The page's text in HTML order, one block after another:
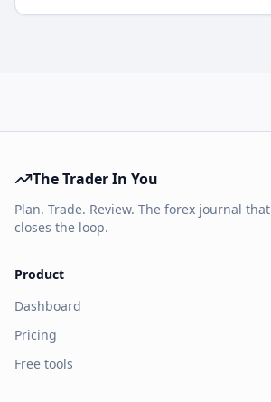
The Trader In You
Plan. Trade. Review. The forex journal that
closes the loop.
Product
Dashboard
Pricing
Free tools